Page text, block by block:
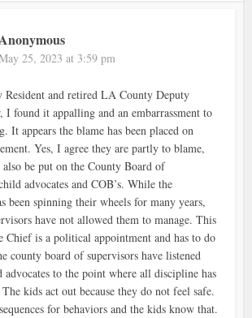
25, 2023 at 3:59 pm
and retired LA County Deputy
I found it appalling and an embarrassment to
It appears the blame has been placed on
Yes, I agree they are partly to blame,
be put on the County Board of
advocates and COB’s. While the
been spinning their wheels for many years,
have not allowed them to manage. This
Chief is a political appointment and has to do
county board of supervisors have listened
to the point where all discipline has
kids act out because they do not feel safe.
for behaviors and the kids know that.